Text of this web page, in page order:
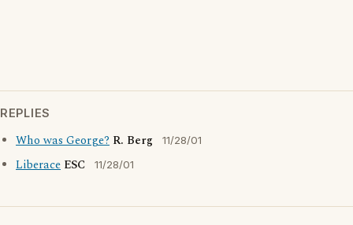
REPLIES
Who was George? R. Berg 11/28/01
Liberace ESC 11/28/01